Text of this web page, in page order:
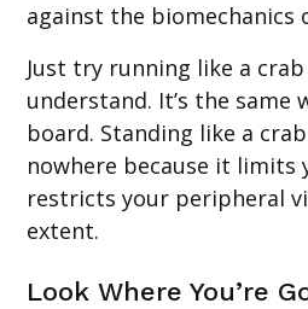
against the biomechanics
Just try running like a crab
understand. It’s the same
board. Standing like a
nowhere because it limits
restricts your peripheral
extent.
Look Where You’re